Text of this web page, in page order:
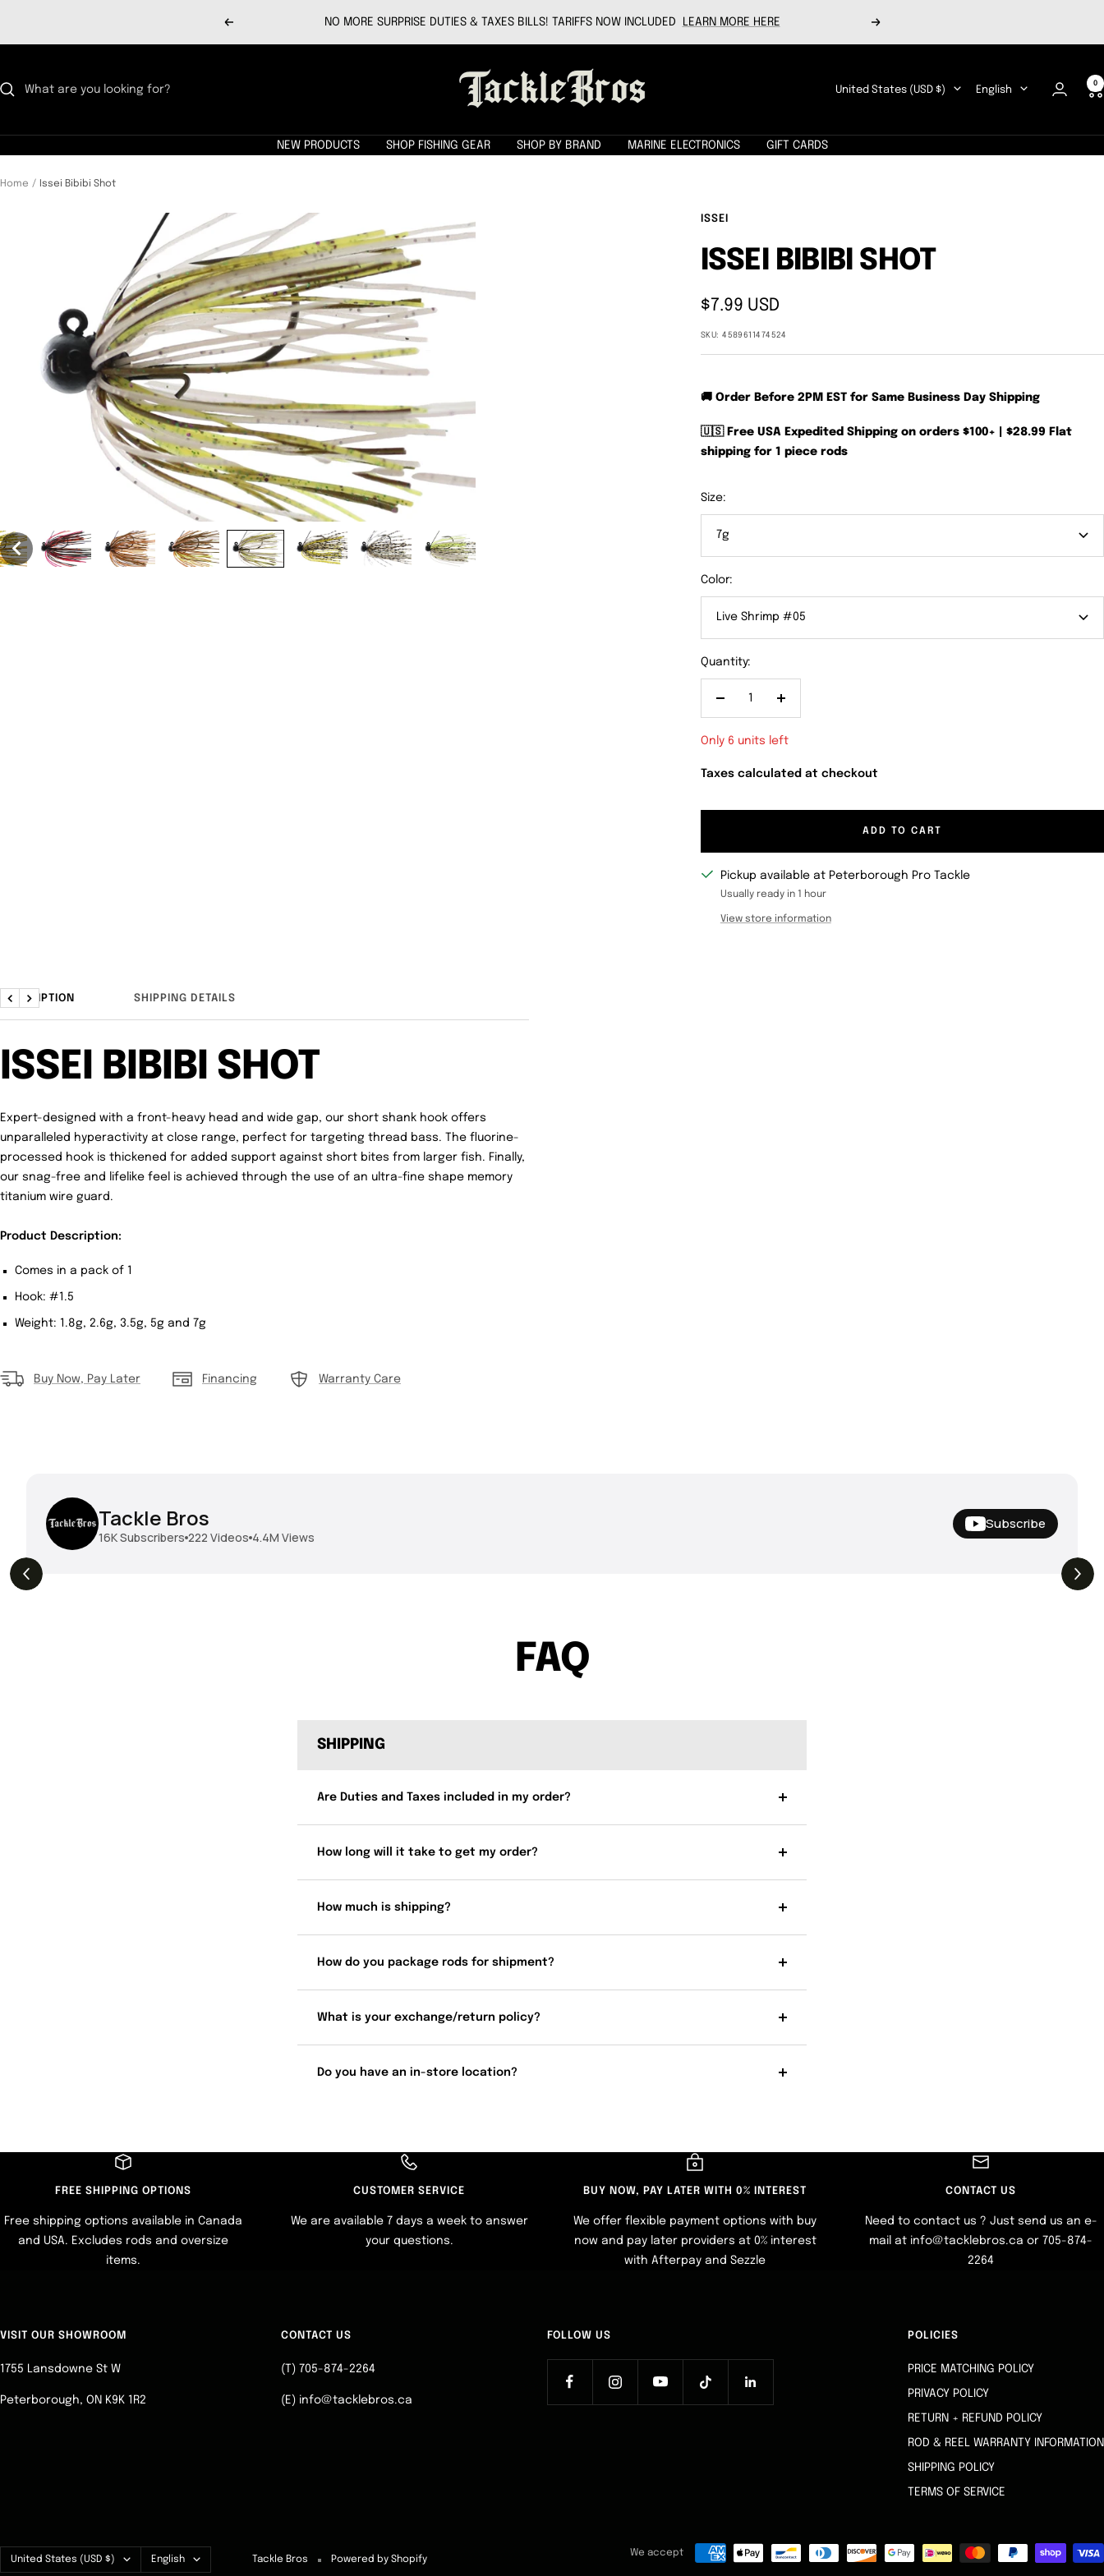
Previous NO MORE SURPRISE DUTIES & TAXES BILLS! TARIFFS NOW INCLUDED LEARN MORE HERE Next
Tackle
Bros
Country/region
United States (USD $) Language
English
0
NEW PRODUCTS SHOP FISHING GEAR SHOP BY BRAND MARINE ELECTRONICS GIFT CARDS
Home Issei Bibibi Shot
ISSEI
ISSEI BIBIBI SHOT
Sale
price
$7.99 USD
SKU:4589611474524
🚚 Order Before 2PM EST for Same Business Day Shipping
🇺🇸 Free USA Expedited Shipping on orders $100+ | $28.99 Flat
shipping for 1 piece rods
Size:
7g
Color:
Live Shrimp #05
Quantity:
Only 6 units left
Taxes calculated at checkout
ADD TO CART
Pickup available at Peterborough Pro Tackle
Usually ready in 1 hour
View store information
DESCRIPTION SHIPPING DETAILS
Previous
Next
ISSEI BIBIBI SHOT
Expert-designed with a front-heavy head and wide gap, our short shank hook offers
unparalleled hyperactivity at close range, perfect for targeting thread bass. The fluorine-
processed hook is thickened for added support against short bites from larger fish. Finally,
our snag-free and lifelike feel is achieved through the use of an ultra-fine shape memory
titanium wire guard.
Product Description:
Comes in a pack of 1
Hook: #1.5
Weight: 1.8g, 2.6g, 3.5g, 5g and 7g
Buy Now, Pay Later Financing Warranty Care
Tackle Bros
16KSubscribers 222 Videos 4.4M Views
Subscribe
THE DROP | Hideup,
THE DROP | Rods, Reels
FAQ
SHIPPING
Are Duties and Taxes included in my order?
How long will it take to get my order?
How much is shipping?
How do you package rods for shipment?
What is your exchange/return policy?
Do you have an in-store location?
FREE SHIPPING OPTIONS
Free shipping options available in Canada
and USA. Excludes rods and oversize
items.
CUSTOMER SERVICE
We are available 7 days a week to answer
your questions.
BUY NOW, PAY LATER WITH 0% INTEREST
We offer flexible payment options with buy
now and pay later providers at 0% interest
with Afterpay and Sezzle
CONTACT US
Need to contact us ? Just send us an e-
mail at info@tacklebros.ca or 705-874-
2264
VISIT OUR SHOWROOM
1755 Lansdowne St W
Peterborough, ON K9K 1R2
CONTACT US
(T) 705-874-2264
(E) info@tacklebros.ca
FOLLOW US POLICIES
PRICE MATCHING POLICY
PRIVACY POLICY
RETURN + REFUND POLICY
ROD & REEL WARRANTY INFORMATION
SHIPPING POLICY
TERMS OF SERVICE
Country/region
United States (USD $) Language
English Tackle Bros Powered by Shopify
We accept